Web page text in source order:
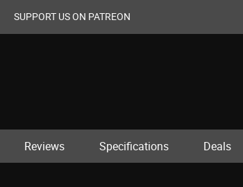
SUPPORT US ON PATREON
Reviews Specifications Deals